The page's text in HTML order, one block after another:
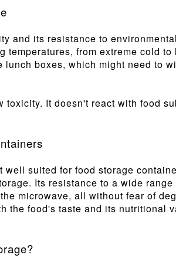
and its resistance to
temperatures, from extreme cold
boxes, which might need to
toxicity. It doesn't react with food
well suited for food storage
Its resistance to a wide
microwave, all without fear of
the food's taste and its nutritional